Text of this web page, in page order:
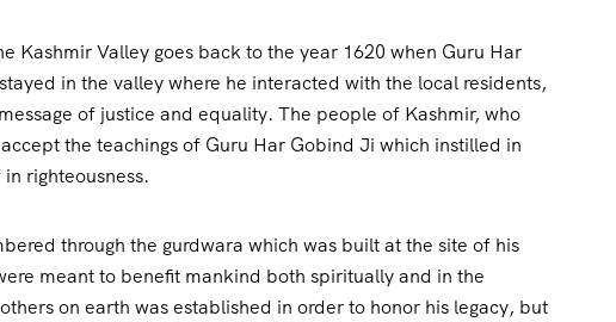
Kashmir Valley goes back to the year 1620 when Guru Har
in the valley where he interacted with the local residents,
of justice and equality. The people of Kashmir, who
the teachings of Guru Har Gobind Ji which instilled in
righteousness.
through the gurdwara which was built at the site of his
meant to benefit mankind both spiritually and in the
on earth was established in order to honor his legacy, but